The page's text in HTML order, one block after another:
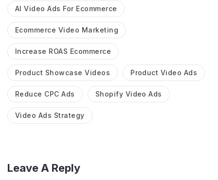
AI Video Ads For Ecommerce
Ecommerce Video Marketing
Increase ROAS Ecommerce
Product Showcase Videos Product Video Ads
Reduce CPC Ads Shopify Video Ads
Video Ads Strategy
Leave A Reply